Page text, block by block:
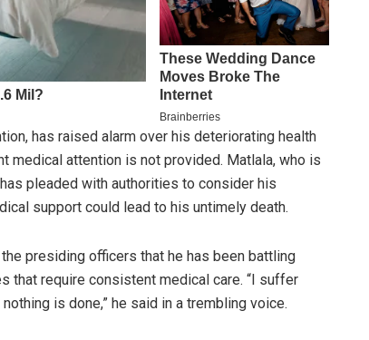
has raised alarm over his deteriorating health
medical attention is not provided. Matlala, who is
pleaded with authorities to consider his
support could lead to his untimely death.
presiding officers that he has been battling
that require consistent medical care. “I suffer
is done,” he said in a trembling voice.